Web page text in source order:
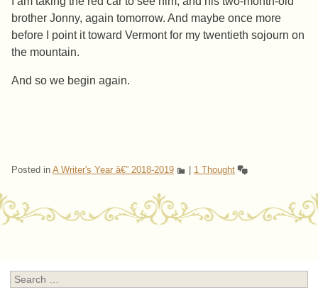
brother Jonny, again tomorrow. And maybe once more
before I point it toward Vermont for my twentieth sojourn on
the mountain.
And so we begin again.
Posted in A Writer's Year â€” 2018-2019 1 Thought
Search